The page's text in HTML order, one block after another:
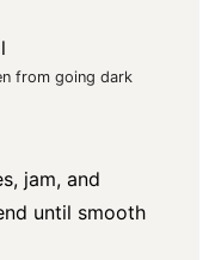
from going dark
jam, and
until smooth